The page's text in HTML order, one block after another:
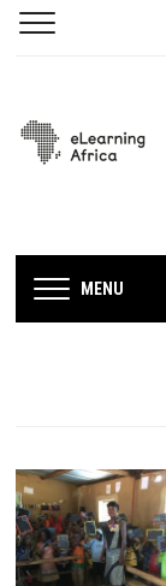
MENU